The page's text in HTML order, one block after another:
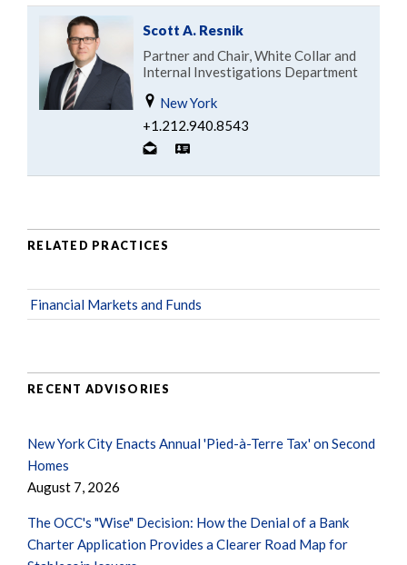
Scott A. Resnik
Partner and Chair, White Collar and
Internal Investigations Department
New York
+1.212.940.8543
RELATED PRACTICES
Financial Markets and Funds
RECENT ADVISORIES
New York City Enacts Annual 'Pied-à-Terre Tax' on Second
Homes
August 7, 2026
The OCC's "Wise" Decision: How the Denial of a Bank
Charter Application Provides a Clearer Road Map for